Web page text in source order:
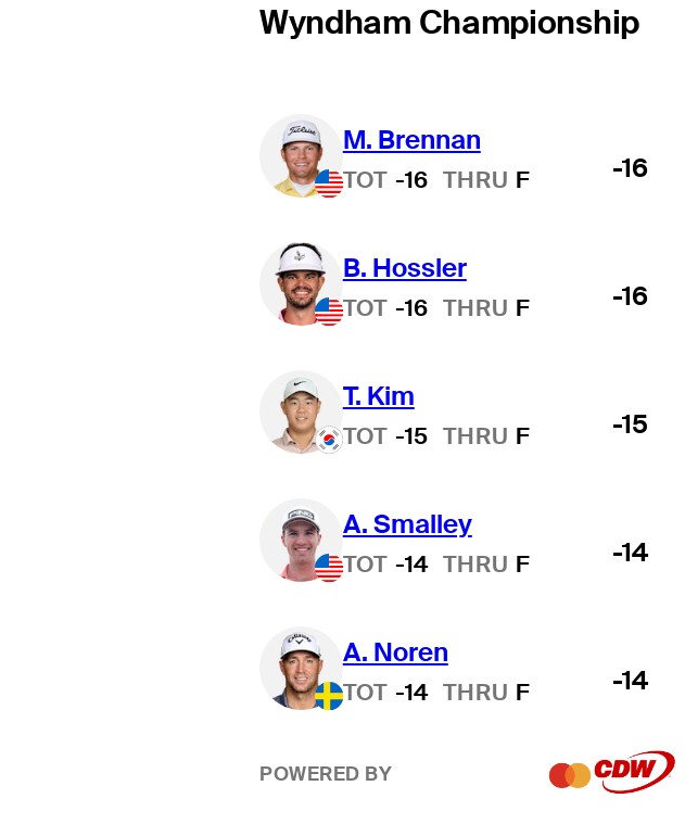
Wyndham Championship
M. Brennan
TOT -16 THRU F -16
B. Hossler
TOT -16 THRU F -16
T. Kim
TOT -15 THRU F -15
A. Smalley
TOT -14 THRU F -14
A. Noren
TOT -14 THRU F -14
POWERED BY